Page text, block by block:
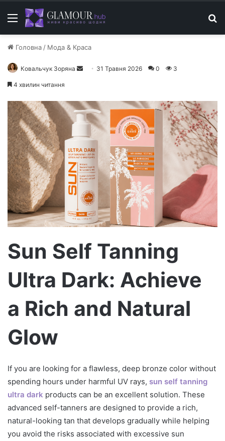
Меню
Головна / Мода & Краса
Ковальчук Зоряна
і
ш
т
ь
е
е
к
т
о
н
о
о
а
31 Травня 2026 0 3
4 хвилин читання
Sun Self Tanning
Ultra Dark: Achieve
a Rich and Natural
Glow
If you are looking for a flawless, deep bronze color without
spending hours under harmful UV rays, sun self tanning
ultra dark products can be an excellent solution. These
advanced self-tanners are designed to provide a rich,
natural-looking tan that develops gradually while helping
you avoid the risks associated with excessive sun